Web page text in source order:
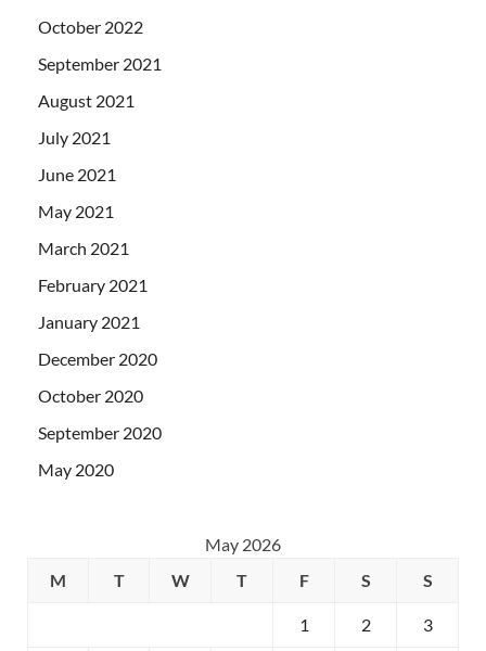
October 2022
September 2021
August 2021
July 2021
June 2021
May 2021
March 2021
February 2021
January 2021
December 2020
October 2020
September 2020
May 2020
May 2026
M
T W T F S S
1 2 3